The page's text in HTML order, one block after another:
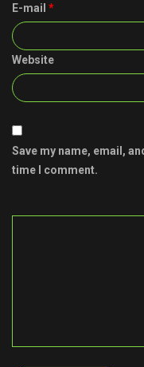
E-mail *
Website
Save my name, email,
time I comment.